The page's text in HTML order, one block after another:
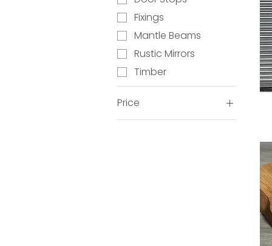
Fixings
Mantle Beams
Rustic Mirrors
Timber
Price